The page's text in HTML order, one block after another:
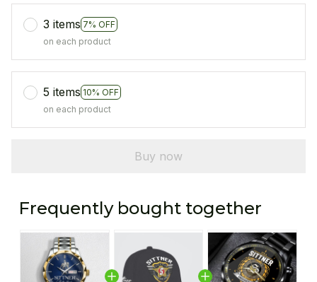
3 items 7% OFF
on each product
5 items 10% OFF
on each product
Buy now
Frequently bought together